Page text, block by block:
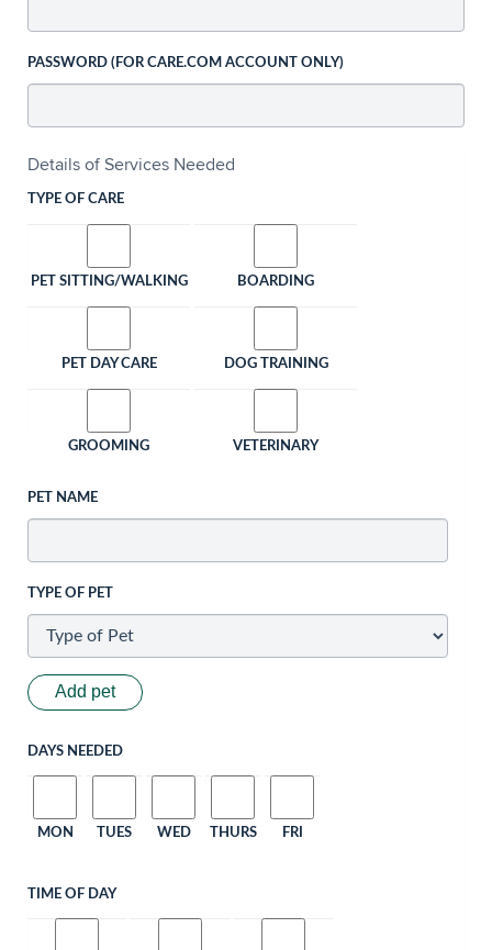
PASSWORD (FOR CARE.COM ACCOUNT ONLY)
Details of Services Needed
TYPE OF CARE
PET SITTING/WALKING BOARDING
PET DAY CARE DOG TRAINING
GROOMING VETERINARY
PET NAME
TYPE OF PET
Add pet
DAYS NEEDED
MON TUES WED THURS FRI
TIME OF DAY